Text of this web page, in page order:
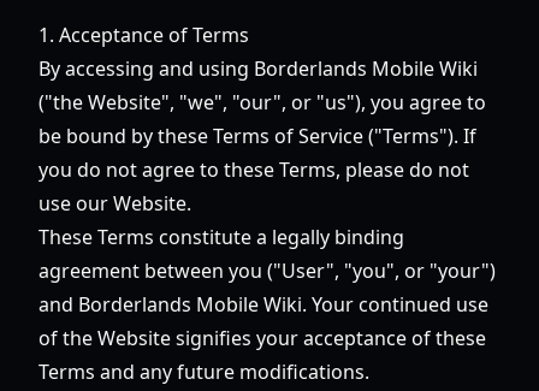
1. Acceptance of Terms
By accessing and using Borderlands Mobile Wiki
("the Website", "we", "our", or "us"), you agree to
be bound by these Terms of Service ("Terms"). If
you do not agree to these Terms, please do not
use our Website.
These Terms constitute a legally binding
agreement between you ("User", "you", or "your")
and Borderlands Mobile Wiki. Your continued use
of the Website signifies your acceptance of these
Terms and any future modifications.